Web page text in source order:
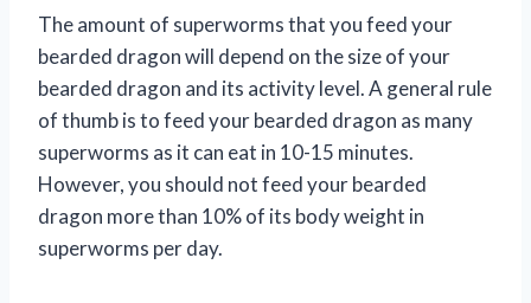
The amount of superworms that you feed your
bearded dragon will depend on the size of your
bearded dragon and its activity level. A general rule
of thumb is to feed your bearded dragon as many
superworms as it can eat in 10-15 minutes.
However, you should not feed your bearded
dragon more than 10% of its body weight in
superworms per day.